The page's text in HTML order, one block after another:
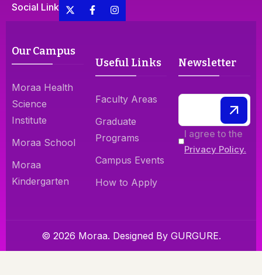
Social Link
Our Campus
Moraa Health
Science
Institute
Moraa School
Moraa
Kindergarten
Useful Links
Faculty Areas
Graduate
Programs
Campus Events
How to Apply
Newsletter
I agree to the
Privacy Policy.
© 2026 Moraa. Designed By GURGURE.